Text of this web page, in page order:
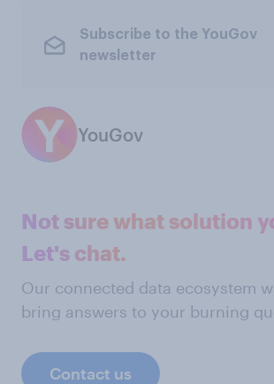
Subscribe to the YouGov
newsletter
YouGov
Not sure what solution
Let's chat.
Our connected data ecosystem
bring answers to your burning
Contact us